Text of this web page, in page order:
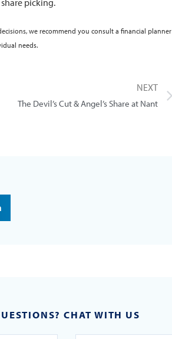
we recommend you consult a financial planner
needs.
NEXT
The Devil’s Cut & Angel’s Share at Nant
CHAT WITH US